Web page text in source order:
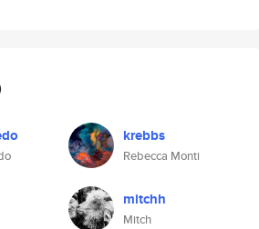
krebbs
Rebecca Monti
mitchh
Mitch